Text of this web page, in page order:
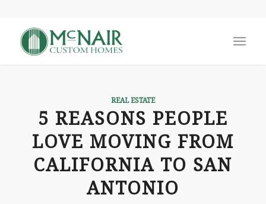
REAL ESTATE
5 REASONS PEOPLE
LOVE MOVING FROM
CALIFORNIA TO SAN
ANTONIO